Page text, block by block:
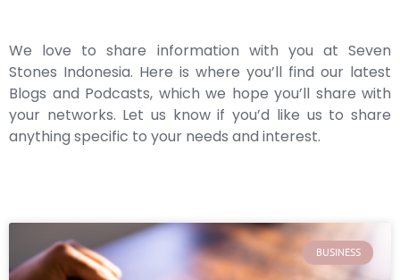
We love to share information with you at Seven
Stones Indonesia. Here is where you’ll find our latest
Blogs and Podcasts, which we hope you’ll share with
your networks. Let us know if you’d like us to share
anything specific to your needs and interest.
BUSINESS